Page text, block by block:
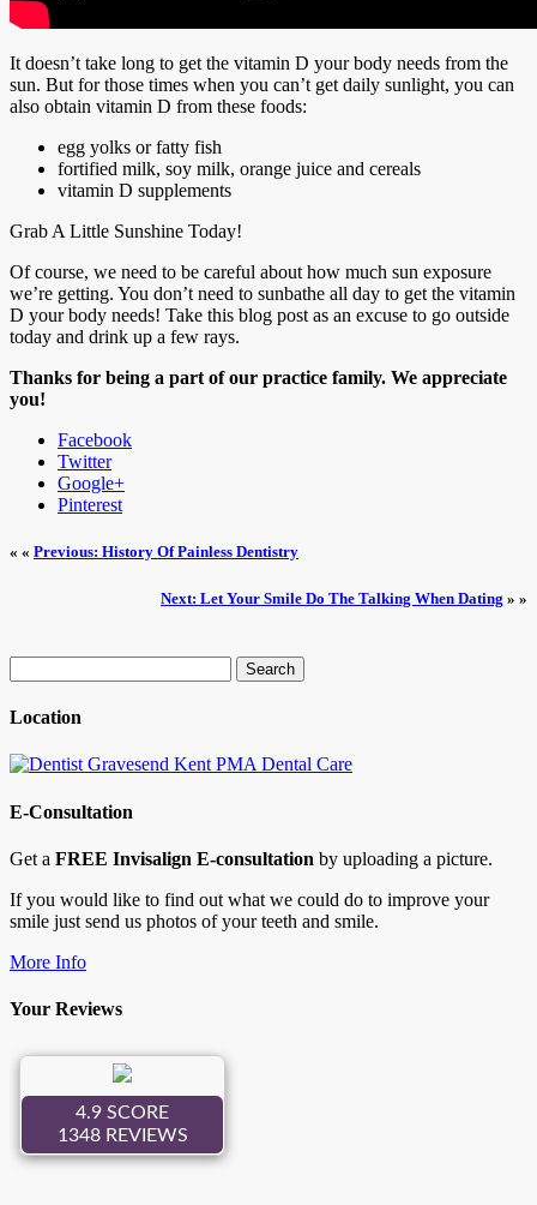
It doesn’t take long to get the vitamin D your body needs from the
sun. But for those times when you can’t get daily sunlight, you can
also obtain vitamin D from these foods:
egg yolks or fatty fish
fortified milk, soy milk, orange juice and cereals
vitamin D supplements
Grab A Little Sunshine Today!
Of course, we need to be careful about how much sun exposure
we’re getting. You don’t need to sunbathe all day to get the vitamin
D your body needs! Take this blog post as an excuse to go outside
today and drink up a few rays.
Thanks for being a part of our practice family. We appreciate
you!
Facebook
Twitter
Google+
Pinterest
« « Previous: History Of Painless Dentistry
Next: Let Your Smile Do The Talking When Dating » »
for:
Location
E-Consultation
Get a FREE Invisalign E-consultation by uploading a picture.
If you would like to find out what we could do to improve your
smile just send us photos of your teeth and smile.
More Info
Your Reviews